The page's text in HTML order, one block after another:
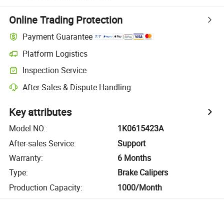
Online Trading Protection
Payment Guarantee
Platform Logistics
Inspection Service
After-Sales & Dispute Handling
Key attributes
Model NO.:
1K0615423A
After-sales Service:
Support
Warranty:
6 Months
Type:
Brake Calipers
Production Capacity: 1000/Month